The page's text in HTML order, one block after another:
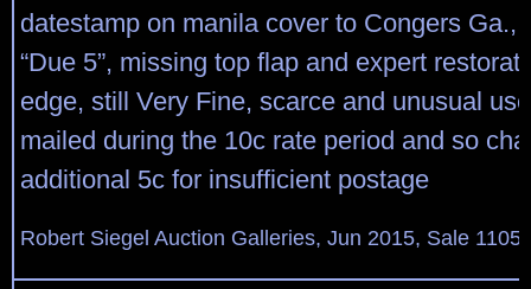
datestamp on manila cover to Congers Ga.,
“Due 5”, missing top flap and expert
edge, still Very Fine, scarce and unusual
mailed during the 10c rate period and so
additional 5c for insufficient postage
Robert Siegel Auction Galleries, Jun 2015, Sale